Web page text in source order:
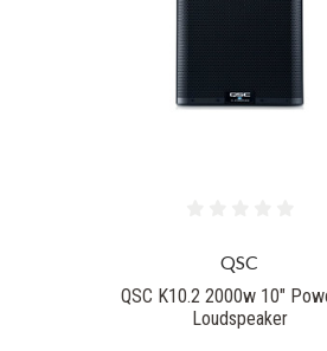
QSC
QSC K10.2 2000w 10"
Loudspeaker